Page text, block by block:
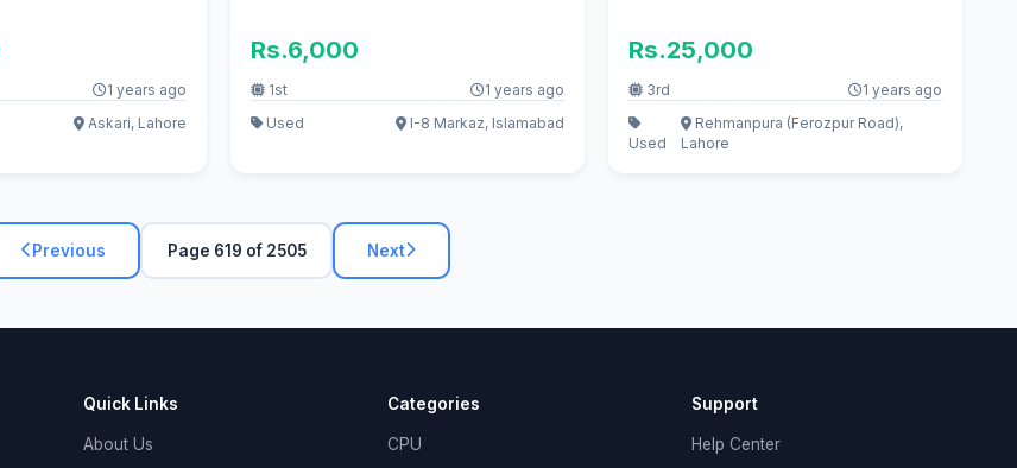
1 years ago
Askari, Lahore
Rs.6,000
1st
1 years ago
Used
I-8 Markaz, Islamabad
Rs.25,000
3rd 1 years ago
Used
Rehmanpura (Ferozpur Road),
Lahore
Previous Page 619 of 2505 Next
Quick Links
About Us
Categories
CPU
Support
Help Center